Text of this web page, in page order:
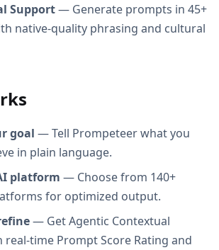
Support— Generate prompts in 45+
native-quality phrasing and cultural
goal — Tell Prompeteer what you
in plain language.
platform — Choose from 140+
for optimized output.
— Get Agentic Contextual
time Prompt Score Rating and